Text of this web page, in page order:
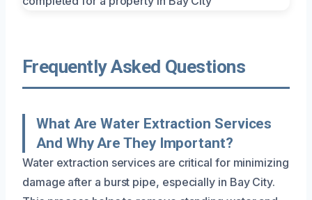
Frequently Asked Questions
What Are Water Extraction Services
And Why Are They Important?
Water extraction services are critical for minimizing
damage after a burst pipe, especially in Bay City.